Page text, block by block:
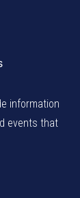
information
events that